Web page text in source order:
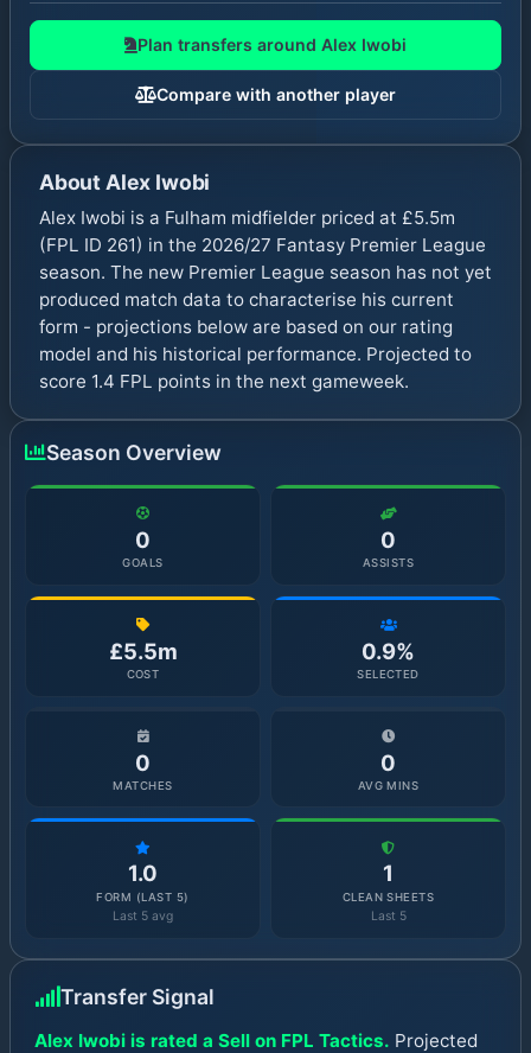
Plan transfers around Alex Iwobi
Compare with another player
About Alex Iwobi
Alex Iwobi is a Fulham midfielder priced at £5.5m
(FPL ID 261) in the 2026/27 Fantasy Premier League
season. The new Premier League season has not yet
produced match data to characterise his current
form - projections below are based on our rating
model and his historical performance. Projected to
score 1.4 FPL points in the next gameweek.
Season Overview
0
GOALS
0
ASSISTS
£5.5m
COST
0.9%
SELECTED
0
MATCHES
0
AVG MINS
1.0
FORM (LAST 5)
Last 5 avg
1
CLEAN SHEETS
Last 5
Transfer Signal
Alex Iwobi is rated a Sell on FPL Tactics. Projected